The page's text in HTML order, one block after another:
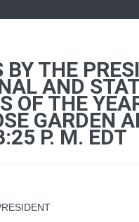
BY THE
AND
OF THE
GARDEN
P. M. EDT